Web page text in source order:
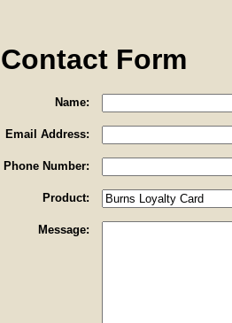
Contact Form
Name:
Email Address:
Phone Number:
Product:
Message: